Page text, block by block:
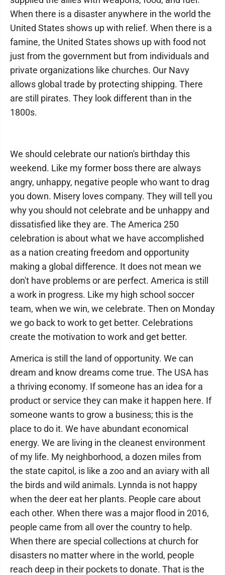
When there is a disaster anywhere in the world the
United States shows up with relief. When there is a
famine, the United States shows up with food not
just from the government but from individuals and
private organizations like churches. Our Navy
allows global trade by protecting shipping. There
are still pirates. They look different than in the
1800s.
We should celebrate our nation's birthday this
weekend. Like my former boss there are always
angry, unhappy, negative people who want to drag
you down. Misery loves company. They will tell you
why you should not celebrate and be unhappy and
dissatisfied like they are. The America 250
celebration is about what we have accomplished
as a nation creating freedom and opportunity
making a global difference. It does not mean we
don't have problems or are perfect. America is still
a work in progress. Like my high school soccer
team, when we win, we celebrate. Then on Monday
we go back to work to get better. Celebrations
create the motivation to work and get better.
America is still the land of opportunity. We can
dream and know dreams come true. The USA has
a thriving economy. If someone has an idea for a
product or service they can make it happen here. If
someone wants to grow a business; this is the
place to do it. We have abundant economical
energy. We are living in the cleanest environment
of my life. My neighborhood, a dozen miles from
the state capitol, is like a zoo and an aviary with all
the birds and wild animals. Lynnda is not happy
when the deer eat her plants. People care about
each other. When there was a major flood in 2016,
people came from all over the country to help.
When there are special collections at church for
disasters no matter where in the world, people
reach deep in their pockets to donate. That is the